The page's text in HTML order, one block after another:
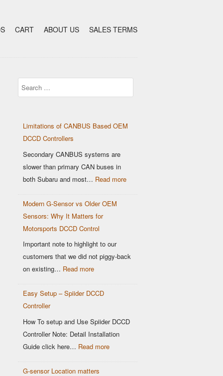
CART ABOUT US SALES TERMS
Search
Limitations of CANBUS Based OEM
DCCD Controllers
Secondary CANBUS systems are
slower than primary CAN buses in
both Subaru and most… Read more:
DCCD
Modern G-Sensor vs Older OEM
Sensors: Why It Matters for
Motorsports DCCD Control
Important note to highlight to our
customers that we did not piggy-back
on existing… Read more:
G-
vs
Older
Why
Easy Setup – Spiider DCCD
Controller
How To setup and Use Spiider DCCD
Controller Note: Detail Installation
Guide click here… Read more:
G-sensor Location matters